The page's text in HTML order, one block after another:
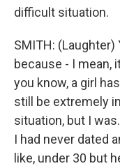
difficult situation.
SMITH:
because - I mean,
you know, a girl
still be extremely
situation, but I
I had never dated
like, under 30 but